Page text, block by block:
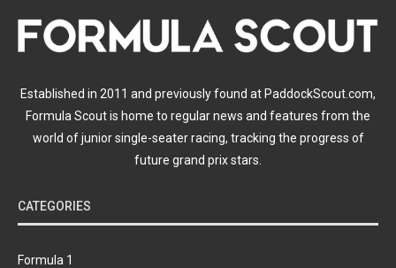
Established in 2011 and previously found at PaddockScout.com,
Formula Scout is home to regular news and features from the
world of junior single-seater racing, tracking the progress of
future grand prix stars.
CATEGORIES
Formula 1